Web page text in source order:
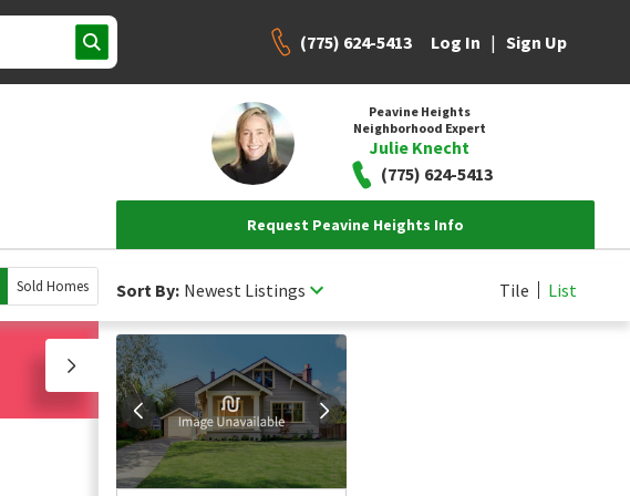
(775) 624-5413 Log In | Sign Up
Peavine Heights
Neighborhood Expert
Julie Knecht
(775) 624-5413
Request Peavine Heights Info
Sold Homes Sort By: Newest Listings Tile List